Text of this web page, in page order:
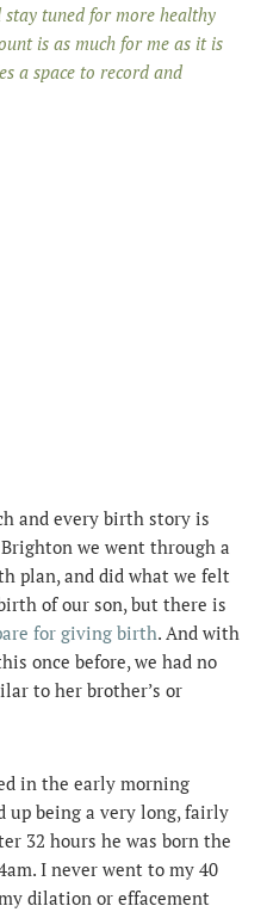
tuned for more healthy
is as much for me as it is
a space to record and
and every birth story is
we went through a
plan, and did what we felt
of our son, but there is
for giving birth. And with
once before, we had no
to her brother’s or
in the early morning
up being a very long, fairly
32 hours he was born the
I never went to my 40
dilation or effacement